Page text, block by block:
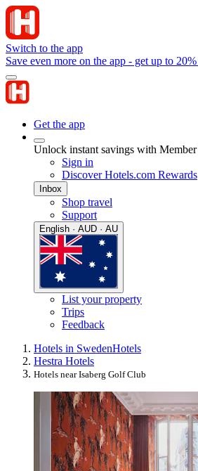
Switch to the app
Save even more on the app - get up to
Get the app
Unlock instant savings with Member
Sign in
Discover Hotels.com Rewards
Inbox
Shop travel
Support
English · AUD · AU
List your property
Trips
Feedback
Hotels in SwedenHotels
Hestra Hotels
Hotels near Isaberg Golf Club